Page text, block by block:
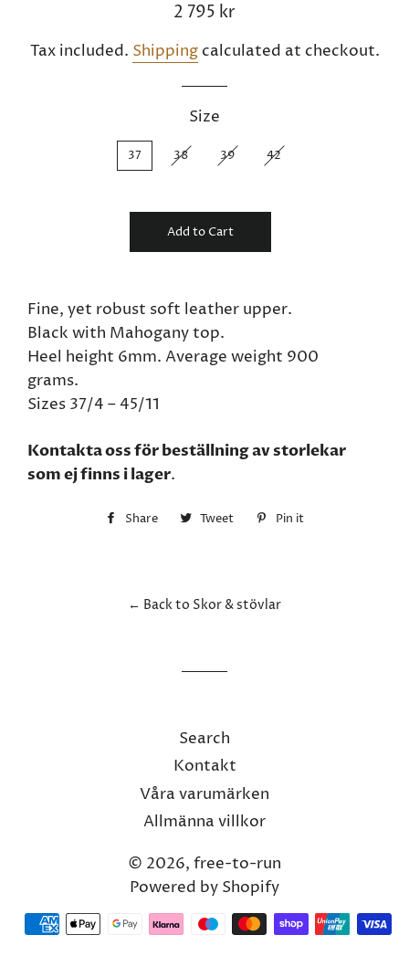
Regular
Sale
2 795 kr
Tax included. Shippingcalculated at checkout.
Size
37 38 39 42
Add to Cart
Fine, yet robust soft leather upper.
Black with Mahogany top.
Heel height 6mm. Average weight 900
grams.
Sizes 37/4 – 45/11
Kontakta oss för beställning av storlekar
som ej finns i lager.
Share
Share Tweet
Tweet Pin it
← Back to Skor & stövlar
Search
Kontakt
Våra varumärken
Allmänna villkor
© 2026, free-to-run
Powered by Shopify
Payment